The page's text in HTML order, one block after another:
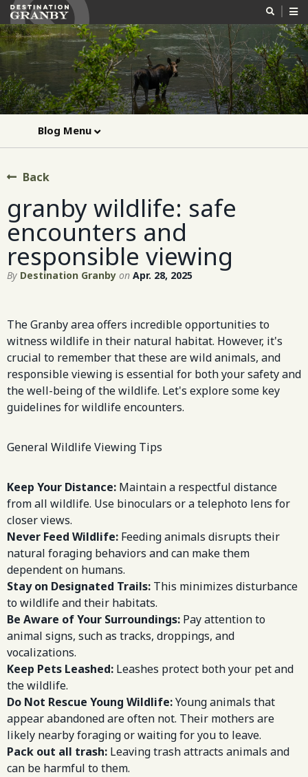
Blog Menu
Back
granby wildlife: safe
encounters and
responsible viewing
By Destination Granby on Apr. 28, 2025
The Granby area offers incredible opportunities to
witness wildlife in their natural habitat. However, it's
crucial to remember that these are wild animals, and
responsible viewing is essential for both your safety and
the well-being of the wildlife. Let's explore some key
guidelines for wildlife encounters.
General Wildlife Viewing Tips
Keep Your Distance: Maintain a respectful distance
from all wildlife. Use binoculars or a telephoto lens for
closer views.
Never Feed Wildlife: Feeding animals disrupts their
natural foraging behaviors and can make them
dependent on humans.
Stay on Designated Trails: This minimizes disturbance
to wildlife and their habitats.
Be Aware of Your Surroundings: Pay attention to
animal signs, such as tracks, droppings, and
vocalizations.
Keep Pets Leashed: Leashes protect both your pet and
the wildlife.
Do Not Rescue Young Wildlife:Young animals that
appear abandoned are often not. Their mothers are
likely nearby foraging or waiting for you to leave.
Pack out all trash: Leaving trash attracts animals and
can be harmful to them.